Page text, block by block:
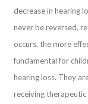
decrease in hearing
never be reversed,
occurs, the more
fundamental for
hearing loss. They
receiving therapeutic